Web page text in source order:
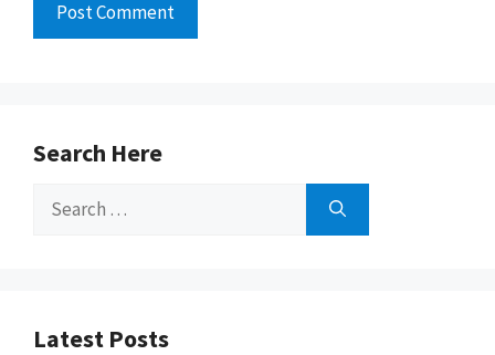
Search Here
Search
Latest Posts